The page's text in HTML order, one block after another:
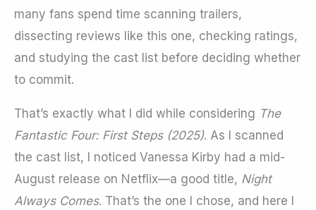
many fans spend time scanning trailers,
dissecting reviews like this one, checking ratings,
and studying the cast list before deciding whether
to commit.
That’s exactly what I did while considering The
Fantastic Four: First Steps (2025). As I scanned
the cast list, I noticed Vanessa Kirby had a mid-
August release on Netflix—a good title, Night
Always Comes. That’s the one I chose, and here I